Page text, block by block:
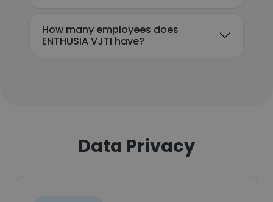
How many employees does
ENTHUSIA VJTI have?
Data Privacy